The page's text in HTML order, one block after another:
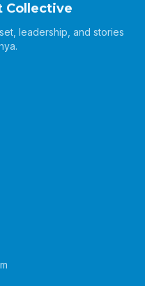
Collective
leadership, and stories